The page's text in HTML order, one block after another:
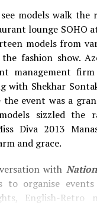
models walk the
lounge SOHO
models from
fashion show.
management
with Shekhar
the event was a
sizzled the
Diva 2013
and grace.
with
to organise
English-Retro